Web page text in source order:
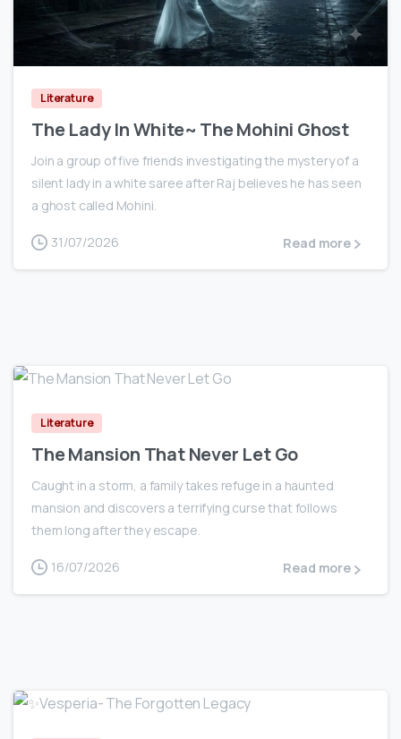
0
Literature
The Lady In White~ The Mohini Ghost
Join a group of five friends investigating the mystery of a
silent lady in a white saree after Raj believes he has seen
a ghost called Mohini.
31/07/2026 Read more
Literature
The Mansion That Never Let Go
Caught in a storm, a family takes refuge in a haunted
mansion and discovers a terrifying curse that follows
them long after they escape.
16/07/2026 Read more